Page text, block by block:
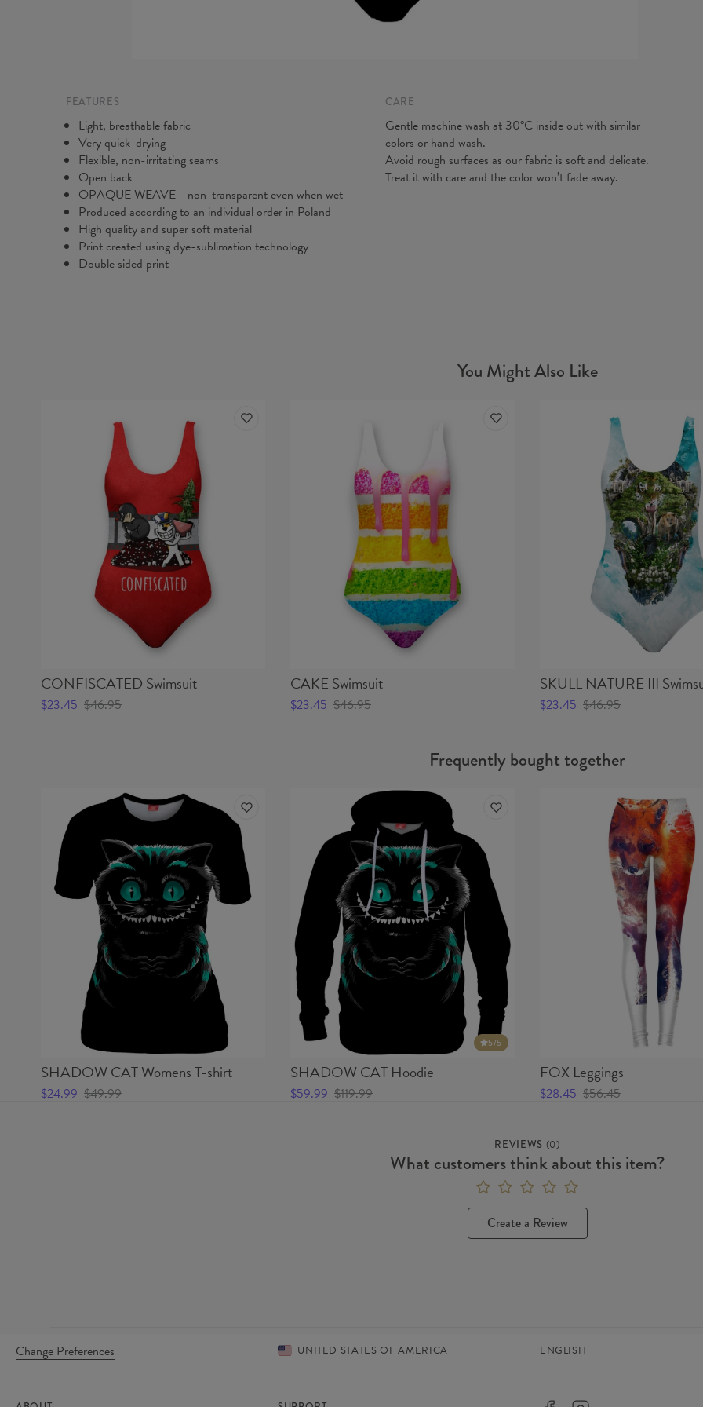
(A)
(B)
(C)
FEATURES
Light, breathable fabric
Very quick-drying
Flexible, non-irritating seams
Open back
OPAQUE WEAVE - non-transparent even when wet
Produced according to an individual order in Poland
High quality and super soft material
Print created using dye-sublimation technology
Double sided print
CARE
Gentle machine wash at 30°C inside out with similar
colors or hand wash.
Avoid rough surfaces as our fabric is soft and delicate.
Treat it with care and the color won’t fade away.
You Might Also Like
CONFISCATED Swimsuit
$23.45 $46.95
CAKE Swimsuit
$23.45 $46.95
SKULL NATURE III
$23.45 $46.95
Frequently bought together
SHADOW CAT Womens T-shirt
$24.99 $49.99
5/5
SHADOW CAT Hoodie
$59.99 $119.99
FOX Leggings
$28.45 $56.45
REVIEWS (0)
What customers think about this item?
Create a Review
Change Preferences UNITED STATES OF AMERICA ENGLISH